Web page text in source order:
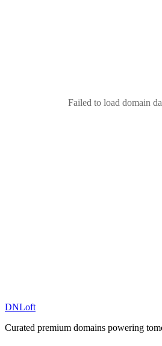
Failed to load domain
DNLoft
Curated premium domains powering